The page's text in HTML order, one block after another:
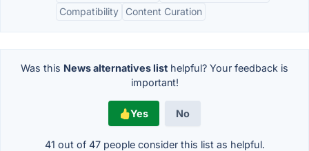
Compatibility
Content Curation
Was this News alternatives list helpful? Your feedback is
important!
Yes No
41 out of 47people consider this list as helpful.